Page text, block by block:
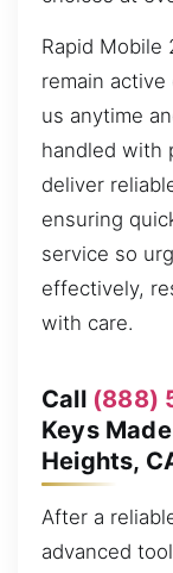
Rapid Mobile
remain
us anytime
handled with
deliver
ensuring
service so
effectively,
with care.
Call (888)
Keys
Heights,
After a
advanced